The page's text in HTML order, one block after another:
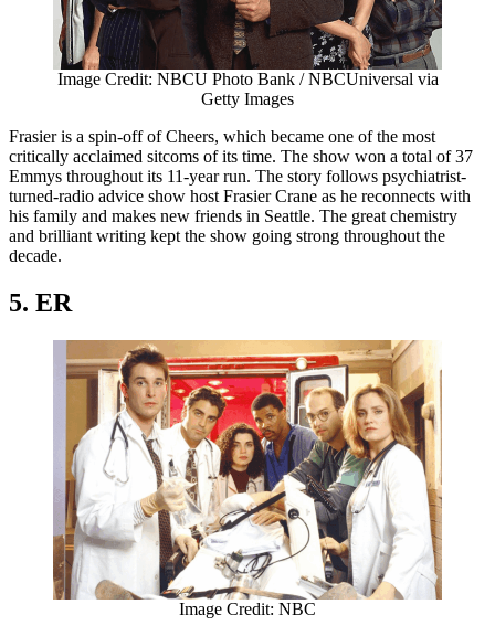
Image Credit: NBCU Photo Bank / NBCUniversal via
Getty Images
Frasier is a spin-off of Cheers, which became one of the most
critically acclaimed sitcoms of its time. The show won a total of 37
Emmys throughout its 11-year run. The story follows psychiatrist-
turned-radio advice show host Frasier Crane as he reconnects with
his family and makes new friends in Seattle. The great chemistry
and brilliant writing kept the show going strong throughout the
decade.
5. ER
Image Credit: NBC